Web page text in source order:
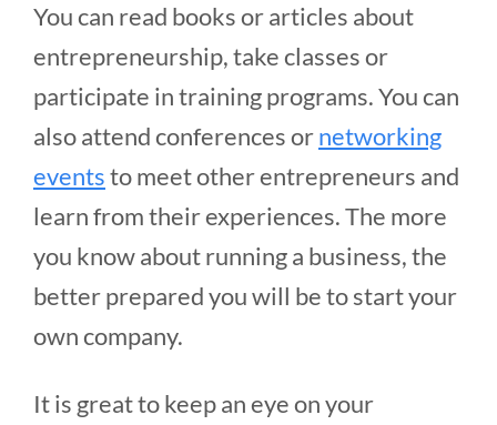
You can read books or articles about
entrepreneurship, take classes or
participate in training programs. You can
also attend conferences ornetworking
eventsto meet other entrepreneurs and
learn from their experiences. The more
you know about running a business, the
better prepared you will be to start your
own company.
It is great to keep an eye on your